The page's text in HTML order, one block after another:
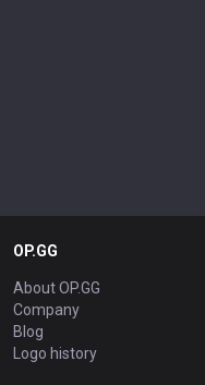
OP.GG
About OP.GG
Company
Blog
Logo history